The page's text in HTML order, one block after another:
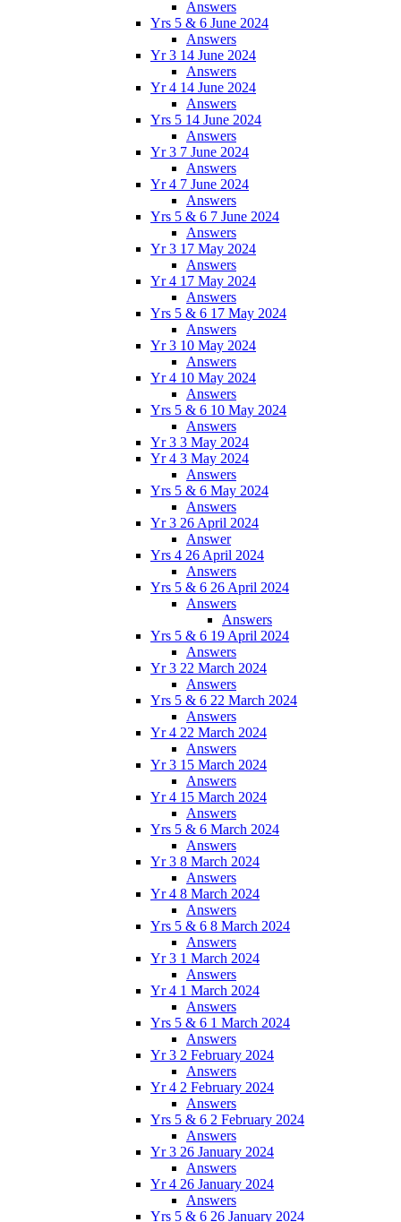
Answers
Yrs 5 & 6 June 2024
Answers
Yr 3 14 June 2024
Answers
Yr 4 14 June 2024
Answers
Yrs 5 14 June 2024
Answers
Yr 3 7 June 2024
Answers
Yr 4 7 June 2024
Answers
Yrs 5 & 6 7 June 2024
Answers
Yr 3 17 May 2024
Answers
Yr 4 17 May 2024
Answers
Yrs 5 & 6 17 May 2024
Answers
Yr 3 10 May 2024
Answers
Yr 4 10 May 2024
Answers
Yrs 5 & 6 10 May 2024
Answers
Yr 3 3 May 2024
Yr 4 3 May 2024
Answers
Yrs 5 & 6 May 2024
Answers
Yr 3 26 April 2024
Answer
Yrs 4 26 April 2024
Answers
Yrs 5 & 6 26 April 2024
Answers
Answers
Yrs 5 & 6 19 April 2024
Answers
Yr 3 22 March 2024
Answers
Yrs 5 & 6 22 March 2024
Answers
Yr 4 22 March 2024
Answers
Yr 3 15 March 2024
Answers
Yr 4 15 March 2024
Answers
Yrs 5 & 6 March 2024
Answers
Yr 3 8 March 2024
Answers
Yr 4 8 March 2024
Answers
Yrs 5 & 6 8 March 2024
Answers
Yr 3 1 March 2024
Answers
Yr 4 1 March 2024
Answers
Yrs 5 & 6 1 March 2024
Answers
Yr 3 2 February 2024
Answers
Yr 4 2 February 2024
Answers
Yrs 5 & 6 2 February 2024
Answers
Yr 3 26 January 2024
Answers
Yr 4 26 January 2024
Answers
Yrs 5 & 6 26 January 2024